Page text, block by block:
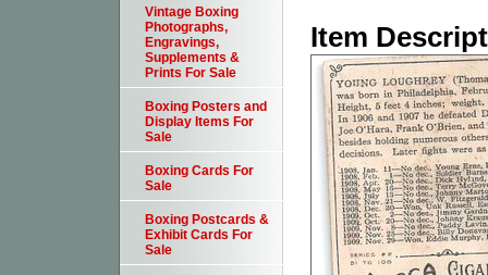
Item
Vintage Boxing
Photographs,
Engravings,
Supplements &
Prints For Sale
Boxing Posters and
Display Items For
Sale
Boxing Cards For
Sale
Boxing Postcards &
Exhibit Cards For
Sale